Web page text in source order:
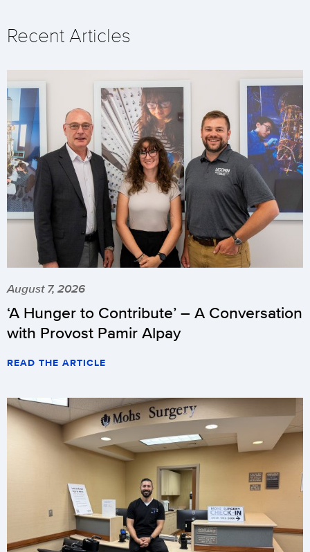
Recent Articles
August 7, 2026
‘A Hunger to Contribute’ – A Conversation
with Provost Pamir Alpay
READ THE ARTICLE